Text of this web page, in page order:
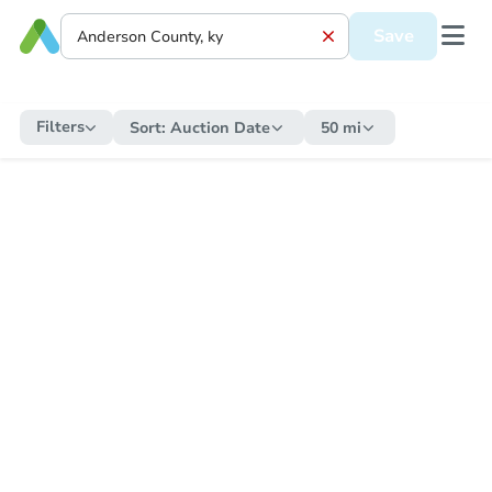
Save
Filters Sort: Auction Date 50 mi